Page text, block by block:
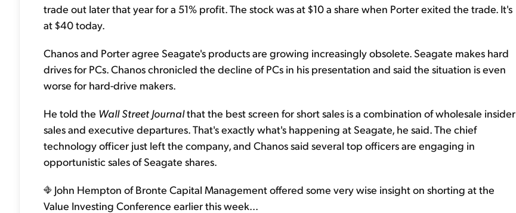
trade out later that year for a 51% profit. The stock was at $10 a share when Porter exited the trade. It's
at $40 today.
Chanos and Porter agree Seagate's products are growing increasingly obsolete. Seagate makes hard
drives for PCs. Chanos chronicled the decline of PCs in his presentation and said the situation is even
worse for hard-drive makers.
He told the Wall Street Journalthat the best screen for short sales is a combination of wholesale insider
sales and executive departures. That's exactly what's happening at Seagate, he said. The chief
technology officer just left the company, and Chanos said several top officers are engaging in
opportunistic sales of Seagate shares.
John Hempton of Bronte Capital Management offered some very wise insight on shorting at the
Value Investing Conference earlier this week...